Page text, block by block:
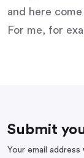
and here
For me, for
Submit
Your email